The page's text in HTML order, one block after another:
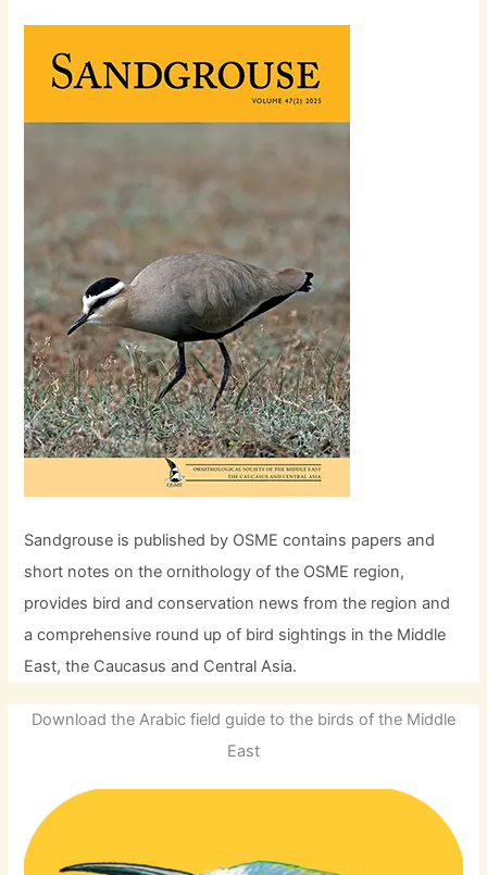
Sandgrouse is published by OSME contains papers and
short notes on the ornithology of the OSME region,
provides bird and conservation news from the region and
a comprehensive round up of bird sightings in the Middle
East, the Caucasus and Central Asia.
Download the Arabic field guide to the birds of the Middle
East